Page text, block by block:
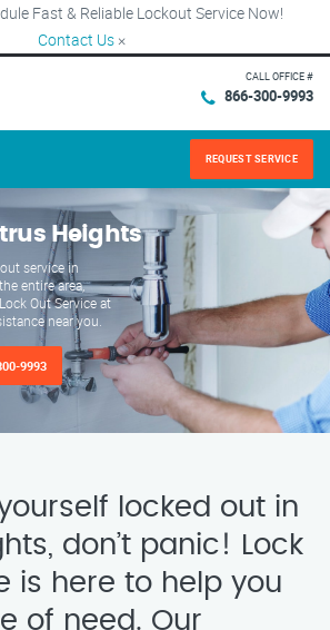
Fast & Reliable Lockout Service Now!
Contact Us ×
CALL OFFICE #
866-300-9993
REQUEST SERVICE
Heights
service in
entire area,
Out Service at
near you.
9993
locked out in
don’t panic! Lock
is here to help you
of need. Our